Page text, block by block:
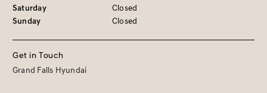
Saturday
Closed
Sunday
Closed
Get in Touch
Grand Falls Hyundai